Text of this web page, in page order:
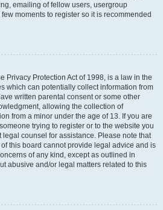
emailing of fellow users, usergroup
moments to register so it is recommended
Privacy Protection Act of 1998, is a law in the
which can potentially collect information from
written parental consent or some other
allowing the collection of
from a minor under the age of 13. If you are
trying to register or to the website you
legal counsel for assistance. Please note that
this board cannot provide legal advice and is
of any kind, except as outlined in
abusive and/or legal matters related to this